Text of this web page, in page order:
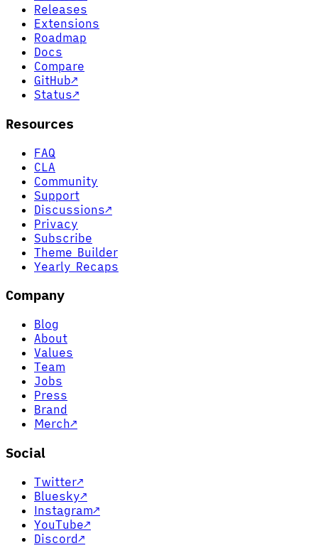
Releases
Extensions
Roadmap
Docs
Compare
GitHub↗
Status↗
Resources
FAQ
CLA
Community
Support
Discussions↗
Privacy
Subscribe
Theme Builder
Yearly Recaps
Company
Blog
About
Values
Team
Jobs
Press
Brand
Merch↗
Social
Twitter↗
Bluesky↗
Instagram↗
YouTube↗
Discord↗